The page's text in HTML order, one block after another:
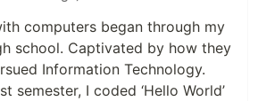
computers began through my
school. Captivated by how they
Information Technology.
semester, I coded ‘Hello World’